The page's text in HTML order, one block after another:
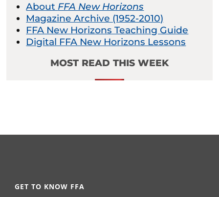
About FFA New Horizons
Magazine Archive (1952-2010)
FFA New Horizons Teaching Guide
Digital FFA New Horizons Lessons
MOST READ THIS WEEK
GET TO KNOW FFA